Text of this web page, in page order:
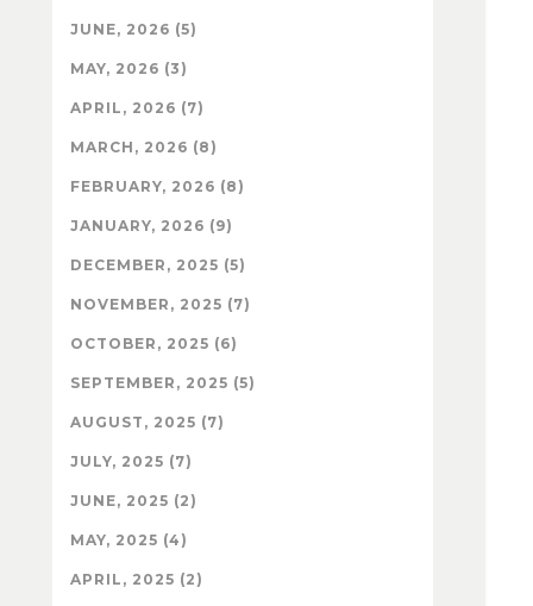
JUNE, 2026 (5)
MAY, 2026 (3)
APRIL, 2026 (7)
MARCH, 2026 (8)
FEBRUARY, 2026 (8)
JANUARY, 2026 (9)
DECEMBER, 2025 (5)
NOVEMBER, 2025 (7)
OCTOBER, 2025 (6)
SEPTEMBER, 2025 (5)
AUGUST, 2025 (7)
JULY, 2025 (7)
JUNE, 2025 (2)
MAY, 2025 (4)
APRIL, 2025 (2)